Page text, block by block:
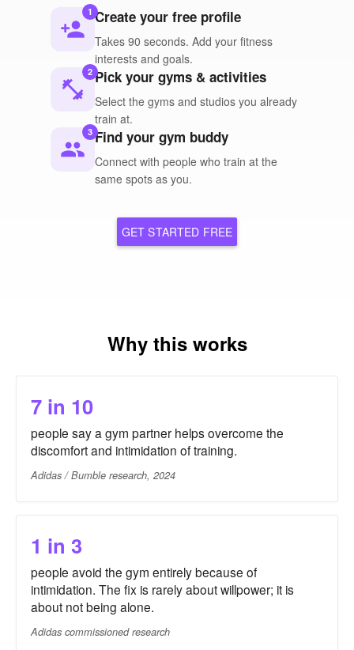
person_add
1 Create your free profile
Takes 90 seconds. Add your fitness
interests and goals.
fitness_center
2 Pick your gyms & activities
Select the gyms and studios you already
train at.
people
3 Find your gym buddy
Connect with people who train at the
same spots as you.
GET STARTED FREE
Why this works
7 in 10
people say a gym partner helps overcome the
discomfort and intimidation of training.
Adidas / Bumble research, 2024
1 in 3
people avoid the gym entirely because of
intimidation. The fix is rarely about willpower; it is
about not being alone.
Adidas commissioned research